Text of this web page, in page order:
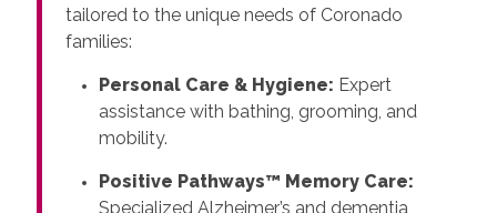
tailored to the unique needs of Coronado
families:
Personal Care & Hygiene: Expert
assistance with bathing, grooming, and
mobility.
Positive Pathways™ Memory Care:
Specialized Alzheimer’s and dementia